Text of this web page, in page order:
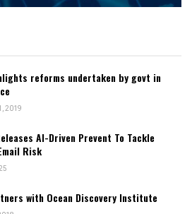
reforms undertaken by govt in
2019
AI-Driven Prevent To Tackle
Risk
with Ocean Discovery Institute